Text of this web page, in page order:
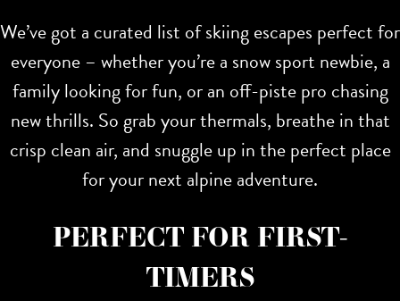
We’ve got a curated list of skiing escapes perfect for
everyone – whether you’re a snow sport newbie, a
family looking for fun, or an off-piste pro chasing
new thrills. So grab your thermals, breathe in that
crisp clean air, and snuggle up in the perfect place
for your next alpine adventure.
PERFECT FOR FIRST-
TIMERS